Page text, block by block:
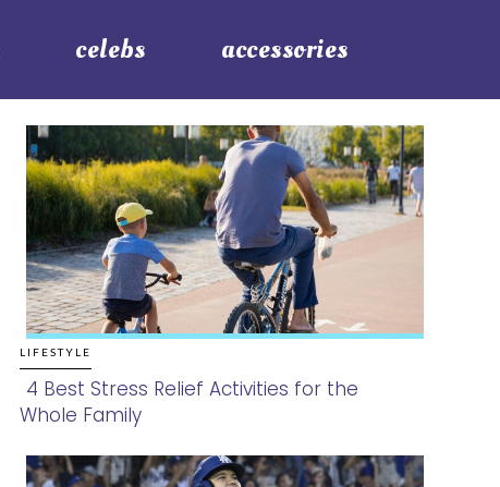
celebs accessories
LIFESTYLE
Section
Heading
4 Best Stress Relief Activities for the
Whole Family